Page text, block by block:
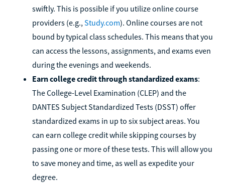
swiftly. This is possible if you utilize online course
providers (e.g., Study.com). Online courses are not
bound by typical class schedules. This means that you
can access the lessons, assignments, and exams even
during the evenings and weekends.
Earn college credit through standardized exams:
The College-Level Examination (CLEP) and the
DANTES Subject Standardized Tests (DSST) offer
standardized exams in up to six subject areas. You
can earn college credit while skipping courses by
passing one or more of these tests. This will allow you
to save money and time, as well as expedite your
degree.